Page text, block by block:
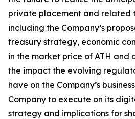
private placement and related
including the Company’s
treasury strategy, economic
in the market price of ATH and
the impact the evolving
have on the Company’s
Company to execute on its
strategy and implications for